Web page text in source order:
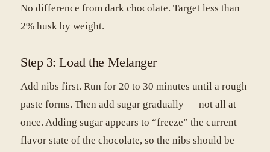
No difference from dark chocolate. Target less than
2% husk by weight.
Step 3: Load the Melanger
Add nibs first. Run for 20 to 30 minutes until a rough
paste forms. Then add sugar gradually — not all at
once. Adding sugar appears to “freeze” the current
flavor state of the chocolate, so the nibs should be